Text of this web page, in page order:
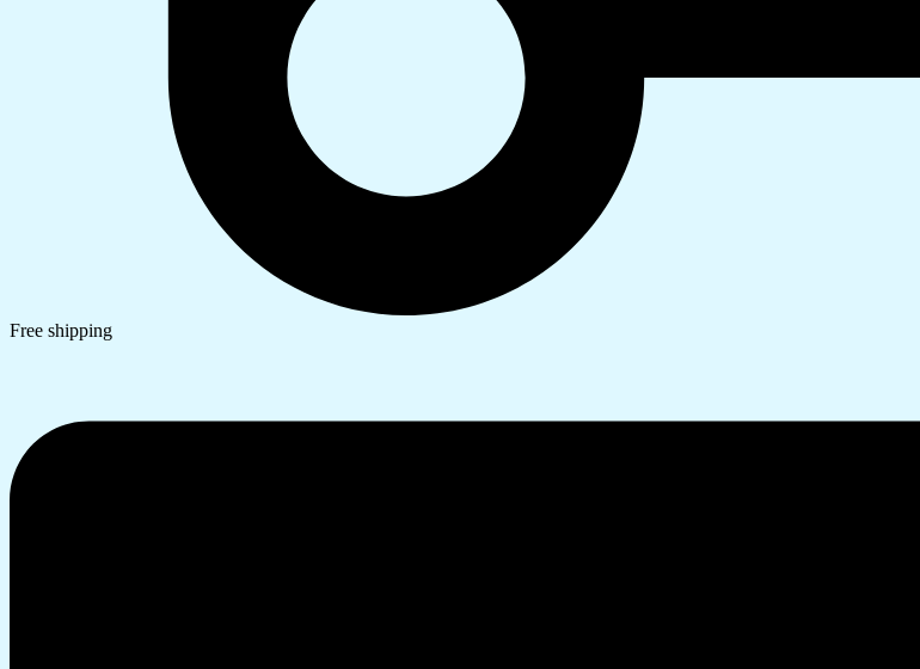
Free shipping